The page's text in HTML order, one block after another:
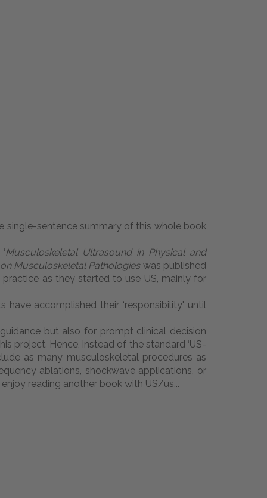
single-sentence summary of this whole book
Musculoskeletal Ultrasound in Physical and
Musculoskeletal Pathologieswas published
as they started to use US, mainly for
accomplished their ‘responsibility' until
but also for prompt clinical decision
project. Hence, instead of the standard ‘US-
as many musculoskeletal procedures as
ablations, shockwave applications, or
reading another book with US/us...